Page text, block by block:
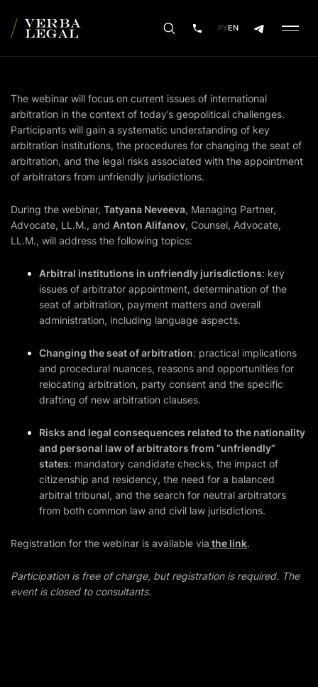
РУEN
The webinar will focus on current issues of international
arbitration in the context of today’s geopolitical challenges.
Participants will gain a systematic understanding of key
arbitration institutions, the procedures for changing the seat of
arbitration, and the legal risks associated with the appointment
of arbitrators from unfriendly jurisdictions.
During the webinar, Tatyana Neveeva, Managing Partner,
Advocate, LL.M., and Anton Alifanov, Counsel, Advocate,
LL.M., will address the following topics:
Arbitral institutions in unfriendly jurisdictions: key
issues of arbitrator appointment, determination of the
seat of arbitration, payment matters and overall
administration, including language aspects.
Changing the seat of arbitration: practical implications
and procedural nuances, reasons and opportunities for
relocating arbitration, party consent and the specific
drafting of new arbitration clauses.
Risks and legal consequences related to the nationality
and personal law of arbitrators from “unfriendly”
states: mandatory candidate checks, the impact of
citizenship and residency, the need for a balanced
arbitral tribunal, and the search for neutral arbitrators
from both common law and civil law jurisdictions.
Registration for the webinar is available via the link.
Participation is free of charge, but registration is required. The
event is closed to consultants.